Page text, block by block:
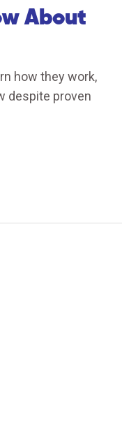
About
how they work,
despite proven